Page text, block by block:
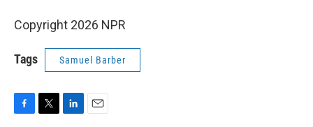
Copyright 2026 NPR
Tags Samuel Barber
F
T
L
E